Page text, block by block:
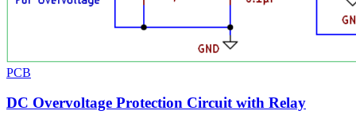
PCB
DC Overvoltage Protection Circuit with Relay